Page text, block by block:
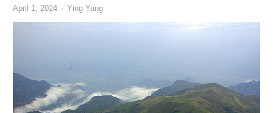
April 1, 2024 Author
Ying Yang